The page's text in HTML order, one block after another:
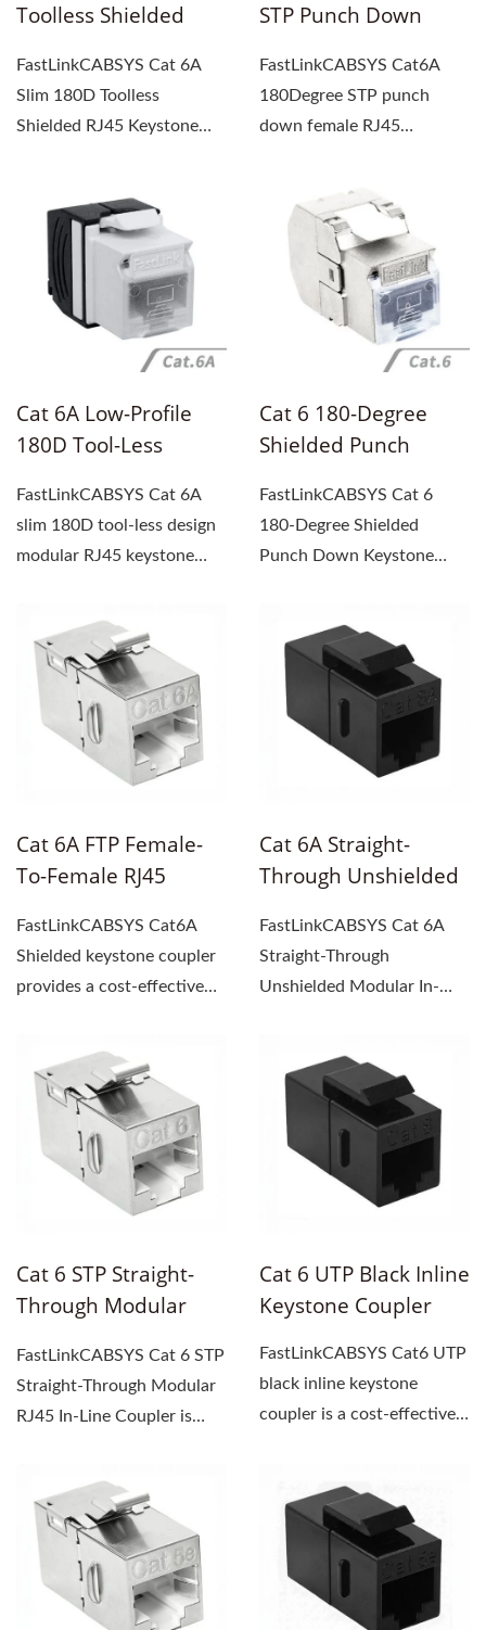
Toolless Shielded
PoE++ (4PPoE) 90W
FastLinkCABSYS Cat 6A
Slim 180D Toolless
Shielded RJ45 Keystone
STP Punch Down
Keystone Jack
FastLinkCABSYS Cat6A
180Degree STP punch
down female RJ45
reliable and high-
performance...
Cat 6A Low-Profile
180D Tool-Less
Keystone Jack With
Dust Cover, UL Listed
FastLinkCABSYS Cat 6A
slim 180D tool-less design
modular RJ45 keystone
Cat 6 180-Degree
Shielded Punch
FastLinkCABSYS Cat 6
180-Degree Shielded
Punch Down Keystone
Cat 6A FTP Female-
To-Female RJ45
FastLinkCABSYS Cat6A
Shielded keystone coupler
provides a cost-effective
Cat 6A Straight-
Through Unshielded
Coupler
FastLinkCABSYS Cat 6A
Straight-Through
Unshielded Modular In-
Cat 6 STP Straight-
Through Modular
FastLinkCABSYS Cat 6 STP
Straight-Through Modular
RJ45 In-Line Coupler is
Cat 6 UTP Black Inline
Keystone Coupler
FastLinkCABSYS Cat6 UTP
black inline keystone
coupler is a cost-effective